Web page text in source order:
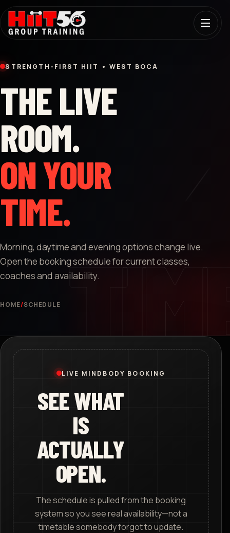
STRENGTH-FIRST HIIT • WEST BOCA
THE LIVE
ROOM.
ON YOUR
TIME.
Morning, daytime and evening options change live.
Open the booking schedule for current classes,
coaches and availability.
HOME/SCHEDULE
LIVE MINDBODY BOOKING
SEE WHAT
IS
ACTUALLY
OPEN.
The schedule is pulled from the booking
system so you see real availability—not a
timetable somebody forgot to update.